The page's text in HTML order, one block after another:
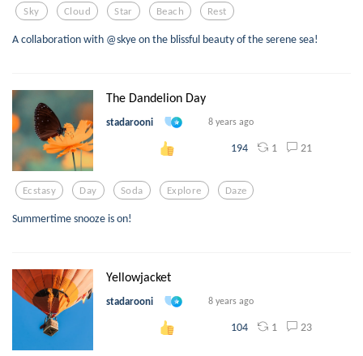
Sky Cloud Star Beach Rest
A collaboration with @skye on the blissful beauty of the serene sea!
The Dandelion Day
stadarooni 8 years ago
194 1 21
Ecstasy Day Soda Explore Daze
Summertime snooze is on!
Yellowjacket
stadarooni 8 years ago
104 1 23